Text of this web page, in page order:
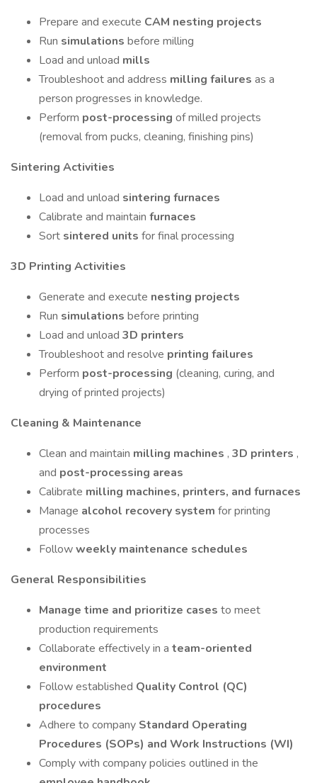
Prepare and execute CAM nesting projects
Run simulations before milling
Load and unload mills
Troubleshoot and address milling failures as a
person progresses in knowledge.
Perform post-processing of milled projects
(removal from pucks, cleaning, finishing pins)
Sintering Activities
Load and unload sintering furnaces
Calibrate and maintain furnaces
Sort sintered units for final processing
3D Printing Activities
Generate and execute nesting projects
Run simulations before printing
Load and unload 3D printers
Troubleshoot and resolve printing failures
Perform post-processing (cleaning, curing, and
drying of printed projects)
Cleaning & Maintenance
Clean and maintain milling machines , 3D printers ,
and post-processing areas
Calibrate milling machines, printers, and furnaces
Manage alcohol recovery system for printing
processes
Followweekly maintenance schedules
General Responsibilities
Manage time and prioritize cases to meet
production requirements
Collaborate effectively in a team-oriented
environment
Follow established Quality Control (QC)
procedures
Adhere to company Standard Operating
Procedures (SOPs) and Work Instructions (WI)
Comply with company policies outlined in the